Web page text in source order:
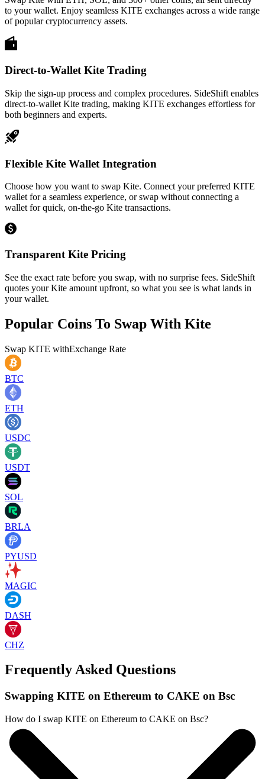
to your wallet. Enjoy seamless KITE exchanges across a wide range
of popular cryptocurrency assets.
Direct-to-Wallet Kite Trading
Skip the sign-up process and complex procedures. SideShift enables
direct-to-wallet Kite trading, making KITE exchanges effortless for
both beginners and experts.
Flexible Kite Wallet Integration
Choose how you want to swap Kite. Connect your preferred KITE
wallet for a seamless experience, or swap without connecting a
wallet for quick, on-the-go Kite transactions.
Transparent Kite Pricing
See the exact rate before you swap, with no surprise fees. SideShift
quotes your Kite amount upfront, so what you see is what lands in
your wallet.
Popular Coins To Swap With Kite
Swap KITE withExchange Rate
BTC
ETH
USDC
USDT
SOL
BRLA
PYUSD
MAGIC
DASH
CHZ
Frequently Asked Questions
Swapping KITE on Ethereum to CAKE on Bsc
How do I swap KITE on Ethereum to CAKE on Bsc?